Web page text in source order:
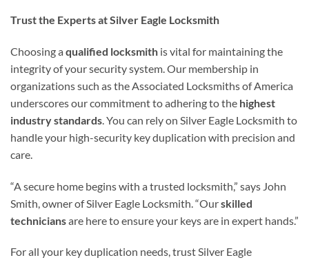
Trust the Experts at Silver Eagle Locksmith
Choosing a qualified locksmith is vital for maintaining the
integrity of your security system. Our membership in
organizations such as the Associated Locksmiths of America
underscores our commitment to adhering to the highest
industry standards . You can rely on Silver Eagle Locksmith to
handle your high-security key duplication with precision and
care.
“A secure home begins with a trusted locksmith,” says John
Smith, owner of Silver Eagle Locksmith. “Ourskilled
techniciansare here to ensure your keys are in expert hands.”
For all your key duplication needs, trust Silver Eagle